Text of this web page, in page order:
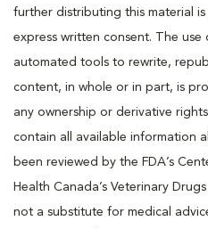
further distributing this material
express written consent. The
automated tools to rewrite,
content, in whole or in part, is
any ownership or derivative
contain all available information
been reviewed by the FDA’s
Health Canada’s Veterinary
not a substitute for medical